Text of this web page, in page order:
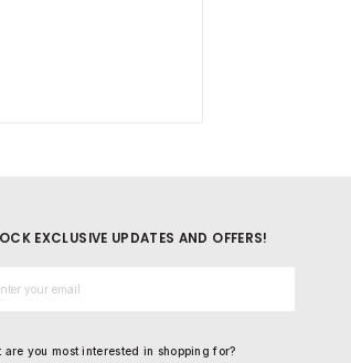
EXCLUSIVE UPDATES AND OFFERS!
are you most interested in shopping for?